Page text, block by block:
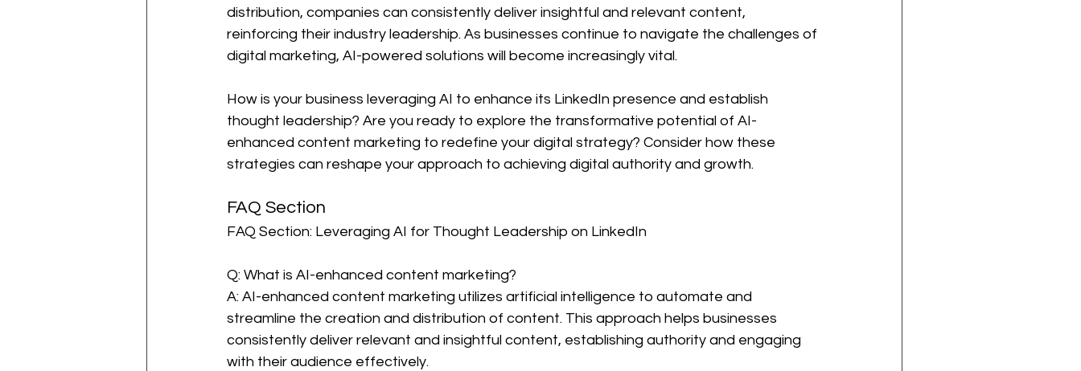
distribution, companies can consistently deliver insightful and relevant content,
reinforcing their industry leadership. As businesses continue to navigate the challenges of
digital marketing, AI-powered solutions will become increasingly vital.
How is your business leveraging AI to enhance its LinkedIn presence and establish
thought leadership? Are you ready to explore the transformative potential of AI-
enhanced content marketing to redefine your digital strategy? Consider how these
strategies can reshape your approach to achieving digital authority and growth.
FAQ Section
FAQ Section: Leveraging AI for Thought Leadership on LinkedIn
Q: What is AI-enhanced content marketing?
A: AI-enhanced content marketing utilizes artificial intelligence to automate and
streamline the creation and distribution of content. This approach helps businesses
consistently deliver relevant and insightful content, establishing authority and engaging
with their audience effectively.